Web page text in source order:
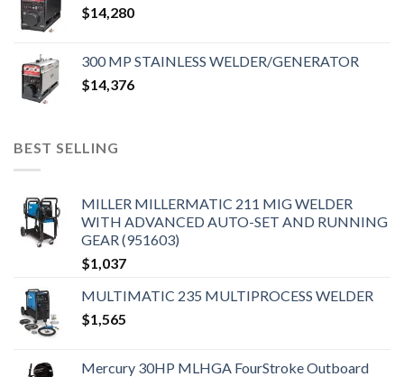
$14,280
300 MP STAINLESS WELDER/GENERATOR
$14,376
BEST SELLING
MILLER MILLERMATIC 211 MIG WELDER
WITH ADVANCED AUTO-SET AND RUNNING
GEAR (951603)
$1,037
MULTIMATIC 235 MULTIPROCESS WELDER
$1,565
Mercury 30HP MLHGA FourStroke Outboard